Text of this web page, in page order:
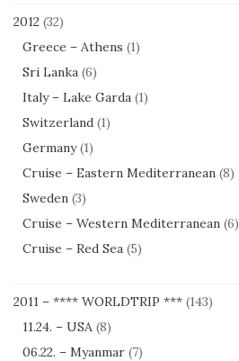
2012 (32)
Greece – Athens (1)
Sri Lanka (6)
Italy – Lake Garda (1)
Switzerland (1)
Germany(1)
Cruise – Eastern Mediterranean (8)
Sweden (3)
Cruise – Western Mediterranean (6)
Cruise – Red Sea (5)
2011 – **** WORLDTRIP *** (143)
11.24. – USA (8)
06.22. – Myanmar (7)